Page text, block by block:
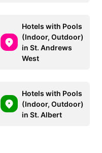
Hotels with Pools
(Indoor, Outdoor)
in St. Andrews
West
Hotels with Pools
(Indoor, Outdoor)
in St. Albert